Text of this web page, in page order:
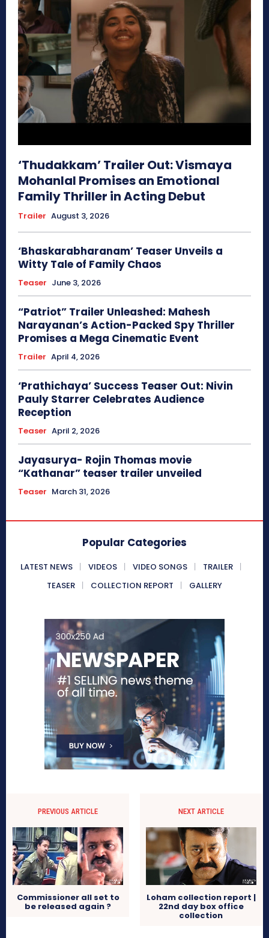
‘Thudakkam’ Trailer Out: Vismaya
Mohanlal Promises an Emotional
Family Thriller in Acting Debut
Trailer August 3, 2026
‘Bhaskarabharanam’ Teaser Unveils a
Witty Tale of Family Chaos
Teaser June 3, 2026
“Patriot” Trailer Unleashed: Mahesh
Narayanan’s Action-Packed Spy Thriller
Promises a Mega Cinematic Event
Trailer April 4, 2026
‘Prathichaya’ Success Teaser Out: Nivin
Pauly Starrer Celebrates Audience
Reception
Teaser April 2, 2026
Jayasurya- Rojin Thomas movie
“Kathanar” teaser trailer unveiled
Teaser March 31, 2026
Popular Categories
LATEST NEWS VIDEOS VIDEO SONGS
TRAILER
TEASER
COLLECTION REPORT GALLERY
PREVIOUS ARTICLE
Commissioner all set to
be released again ?
NEXT ARTICLE
Loham collection report |
22nd day box office
collection